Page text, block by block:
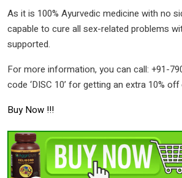
As it is 100% Ayurvedic medicine with no
capable to cure all sex-related problems
supported.
For more information, you can call: +91-
code ‘DISC 10’ for getting an extra 10%
Buy Now !!!